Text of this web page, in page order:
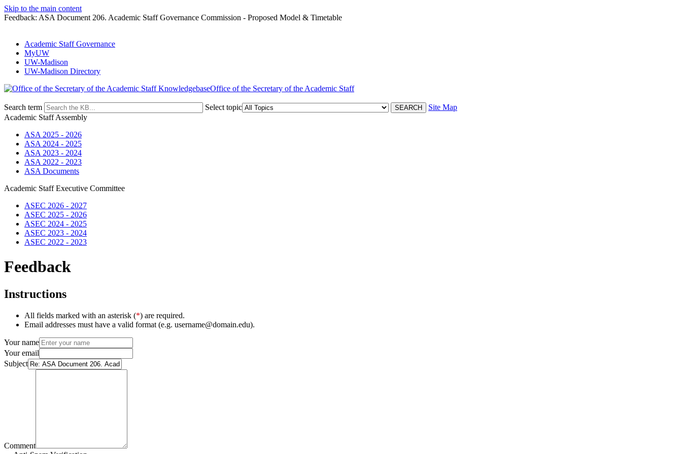
Skip to the main content
Feedback: ASA Document 206. Academic Staff Governance Commission - Proposed Model & Timetable
Academic Staff Governance
MyUW
UW-Madison
UW-Madison Directory
Office of the Secretary of the Academic Staff
Search term Select topic
Site Map
Academic Staff Assembly
ASA 2025 - 2026
ASA 2024 - 2025
ASA 2023 - 2024
ASA 2022 - 2023
ASA Documents
Academic Staff Executive Committee
ASEC 2026 - 2027
ASEC 2025 - 2026
ASEC 2024 - 2025
ASEC 2023 - 2024
ASEC 2022 - 2023
Feedback
Instructions
All fields marked with an asterisk (*) are required.
Email addresses must have a valid format (e.g. username@domain.edu).
Your name
Your email
Subject
Comment